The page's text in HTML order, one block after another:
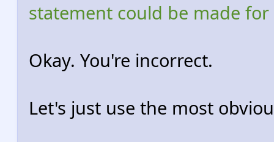
statement could be made
Okay. You're incorrect.
Let's just use the most